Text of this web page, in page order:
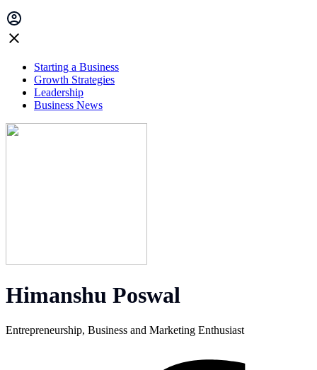
Starting a Business
Growth Strategies
Leadership
Business News
Himanshu Poswal
Entrepreneurship, Business and Marketing Enthusiast